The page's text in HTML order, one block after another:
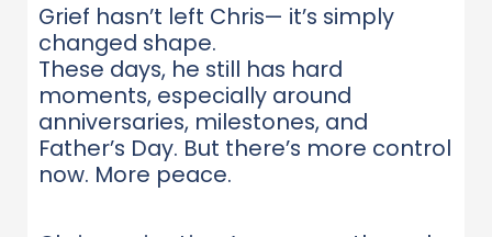
Grief hasn’t left Chris— it’s simply
changed shape.
These days, he still has hard
moments, especially around
anniversaries, milestones, and
Father’s Day. But there’s more control
now. More peace.